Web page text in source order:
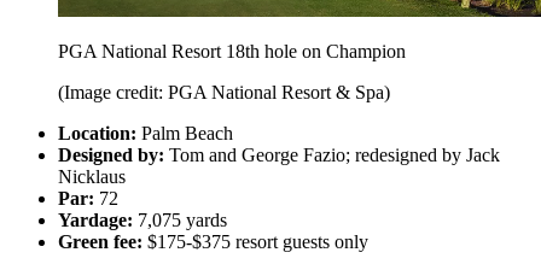
PGA National Resort 18th hole on Champion
(Image credit: PGA National Resort & Spa)
Location: Palm Beach
Designed by: Tom and George Fazio; redesigned by Jack
Nicklaus
Par: 72
Yardage: 7,075 yards
Green fee: $175-$375 resort guests only